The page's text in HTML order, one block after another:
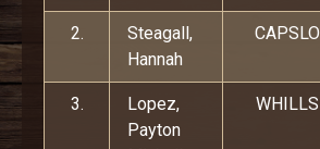
2.
Steagall,
Hannah
CAPSLO
3.
Lopez,
Payton
WHILLS